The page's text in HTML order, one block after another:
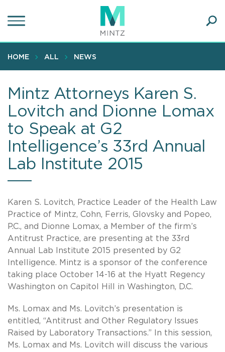
to
content
HOME ALL NEWS
Mintz Attorneys Karen S.
Lovitch and Dionne Lomax
to Speak at G2
Intelligence’s 33rd Annual
Lab Institute 2015
Karen S. Lovitch, Practice Leader of the Health Law
Practice of Mintz, Cohn, Ferris, Glovsky and Popeo,
P.C., and Dionne Lomax, a Member of the firm’s
Antitrust Practice, are presenting at the 33rd
Annual Lab Institute 2015 presented by G2
Intelligence. Mintz is a sponsor of the conference
taking place October 14-16 at the Hyatt Regency
Washington on Capitol Hill in Washington, D.C.
Ms. Lomax and Ms. Lovitch’s presentation is
entitled, “Antitrust and Other Regulatory Issues
Raised by Laboratory Transactions.” In this session,
Ms. Lomax and Ms. Lovitch will discuss the various